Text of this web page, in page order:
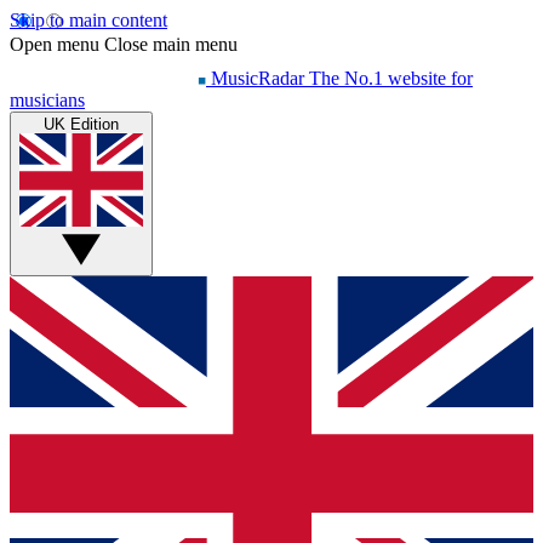
Skip to main content
Open menu Close main menu
MusicRadar The No.1 website for
musicians
UK Edition